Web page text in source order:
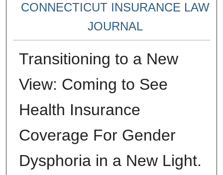
CONNECTICUT INSURANCE LAW
JOURNAL
Transitioning to a New
View: Coming to See
Health Insurance
Coverage For Gender
Dysphoria in a New Light.